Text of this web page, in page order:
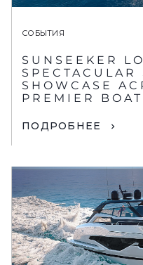
СОБЫТИЯ
SUNSEEKER
SPECTACULAR
SHOWCASE
PREMIER
ПОДРОБНЕЕ